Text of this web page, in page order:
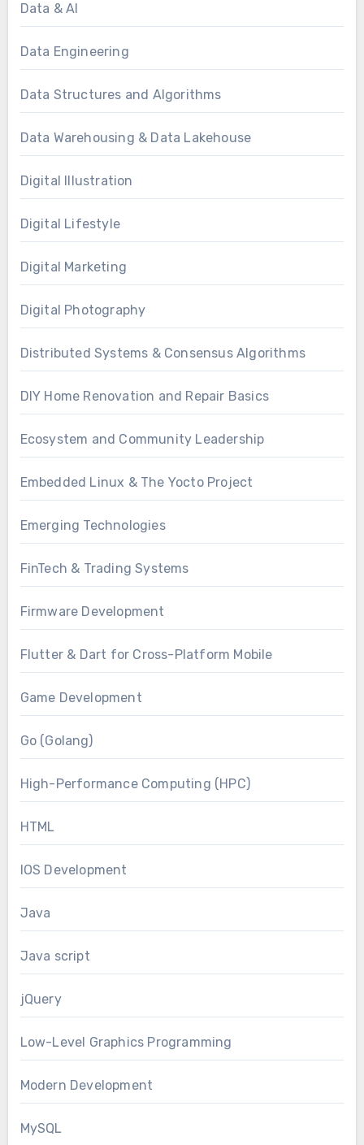
Data & AI
Data Engineering
Data Structures and Algorithms
Data Warehousing & Data Lakehouse
Digital Illustration
Digital Lifestyle
Digital Marketing
Digital Photography
Distributed Systems & Consensus Algorithms
DIY Home Renovation and Repair Basics
Ecosystem and Community Leadership
Embedded Linux & The Yocto Project
Emerging Technologies
FinTech & Trading Systems
Firmware Development
Flutter & Dart for Cross-Platform Mobile
Game Development
Go (Golang)
High-Performance Computing (HPC)
HTML
IOS Development
Java
Java script
jQuery
Low-Level Graphics Programming
Modern Development
MySQL